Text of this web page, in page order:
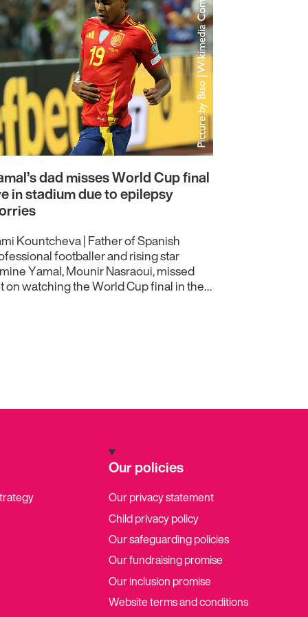
dad misses World Cup final
in stadium due to epilepsy
Kountcheva | Father of Spanish
footballer and rising star
Yamal, Mounir Nasraoui, missed
on watching the World Cup final in the…
Our policies
Our privacy statement
Child privacy policy
Our safeguarding policies
Our fundraising promise
Our inclusion promise
Website terms and conditions